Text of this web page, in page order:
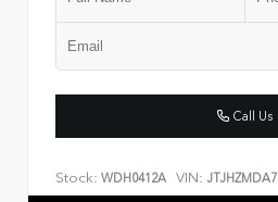
Call Us
Stock: WDH0412A VIN: